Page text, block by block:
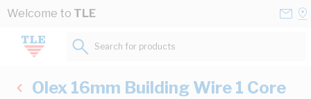
Skip to Content
Welcome to TLE
Search for products...
Olex 16mm Building Wire 1 Core